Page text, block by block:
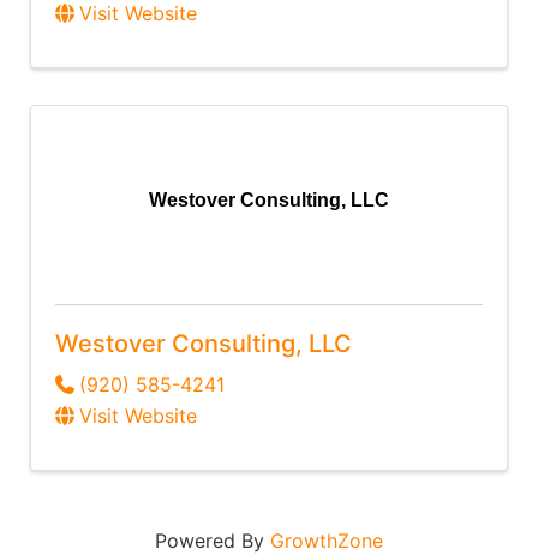
Visit Website
Westover Consulting, LLC
Westover Consulting, LLC
(920) 585-4241
Visit Website
Powered By GrowthZone